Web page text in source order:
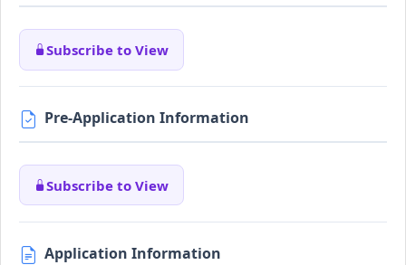
Subscribe to View
Pre-Application Information
Subscribe to View
Application Information